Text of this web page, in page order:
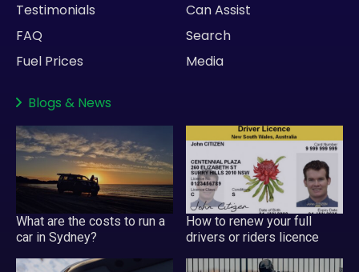
Testimonials
FAQ
Fuel Prices
Can Assist
Search
Media
Blogs & News
What are the costs to run a
car in Sydney?
How to renew your full
drivers or riders licence